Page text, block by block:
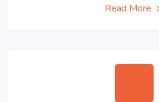
Read More